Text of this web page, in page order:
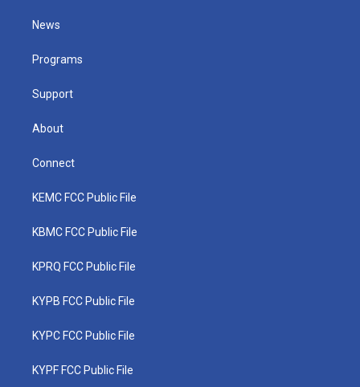
t
e
News
Programs
Support
About
Connect
KEMC FCC Public File
KBMC FCC Public File
KPRQ FCC Public File
KYPB FCC Public File
KYPC FCC Public File
KYPF FCC Public File